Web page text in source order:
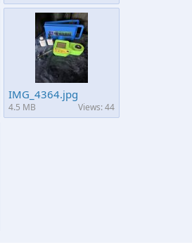
IMG_4364.jpg
4.5 MB Views: 44